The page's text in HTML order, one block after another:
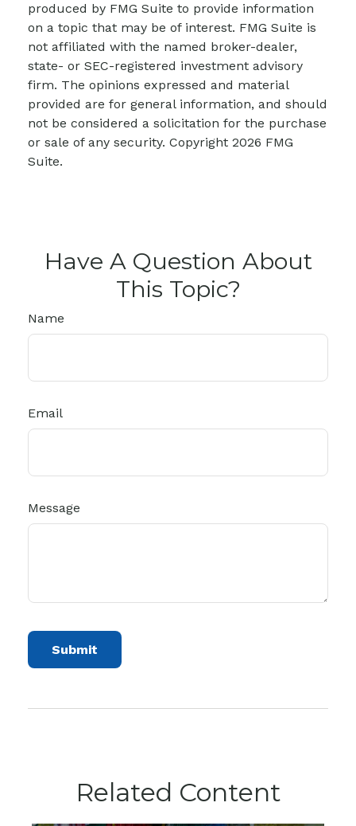
produced by FMG Suite to provide information
on a topic that may be of interest. FMG Suite is
not affiliated with the named broker-dealer,
state- or SEC-registered investment advisory
firm. The opinions expressed and material
provided are for general information, and should
not be considered a solicitation for the purchase
or sale of any security. Copyright 2026 FMG
Suite.
Have A Question About
This Topic?
Name
Email
Message
Related Content